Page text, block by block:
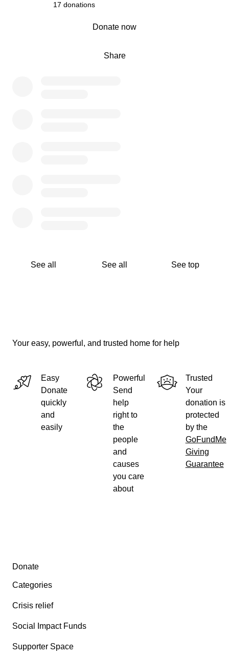
17 donations
Share
Donate now
See all See all See top
Your easy, powerful, and trusted home for help
Easy
Donate
quickly
and
easily
Powerful
Send
help
right to
the
people
and
causes
you care
about
Trusted
Your
donation is
protected
by the
GoFundMe
Giving
Guarantee
Secondary menu
Donate
Categories
Crisis relief
Social Impact Funds
Supporter Space